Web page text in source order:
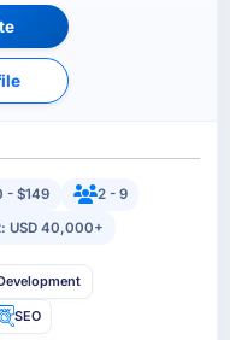
- $149
2 - 9
USD 40,000+
SEO